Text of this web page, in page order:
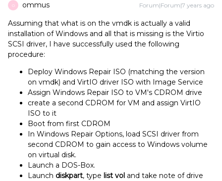
O ommus Forum|Forum|7 years ago
Assuming that what is on the vmdk is actually a valid
installation of Windows and all that is missing is the Virtio
SCSI driver, I have successfully used the following
procedure:
Deploy Windows Repair ISO (matching the version
on vmdk) and VirtIO driver ISO with Image Service
Assign Windows Repair ISO to VM's CDROM drive
create a second CDROM for VM and assign VirtIO
ISO to it
Boot from first CDROM
In Windows Repair Options, load SCSI driver from
second CDROM to gain access to Windows volume
on virtual disk.
Launch a DOS-Box.
Launch diskpart, type list vol and take note of drive